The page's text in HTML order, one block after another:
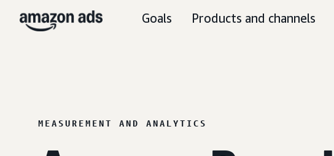
Goals Products and channels
MEASUREMENT AND ANALYTICS